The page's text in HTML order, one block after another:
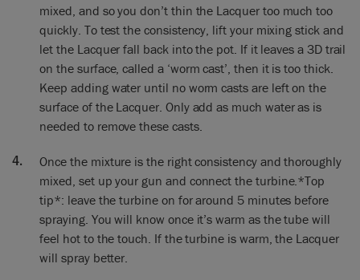
Annie: So everything’s ready now, so what’s the next step?
Ron: Right, first thing to do before we spray the lacquer is to
get the paint setting right. So, I’m going to put my mask on.
Annie: So you’re gonna test this are you? That’s what you’re
gonna be doing?
going to test it on the wall just so that we’ve got it right. Don’t
go straight in because if it’s wrong, you’ve only got one
chance.
Annie: Good. All right, let’s go!
Ron: We’re going to set this in the widest possible fan just to
mixed, and so you don’t thin the Lacquer too much too
quickly. To test the consistency, lift your mixing stick and
let the Lacquer fall back into the pot. If it leaves a 3D trail
on the surface, called a ‘worm cast’, then it is too thick.
Keep adding water until no worm casts are left on the
surface of the Lacquer. Only add as much water as is
needed to remove these casts.
Once the mixture is the right consistency and thoroughly
mixed, set up your gun and connect the turbine.*Top
tip*: leave the turbine on for around 5 minutes before
spraying. You will know once it’s warm as the tube will
feel hot to the touch. If the turbine is warm, the Lacquer
will spray better.